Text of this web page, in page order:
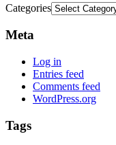
Categories
Meta
Log in
Entries feed
Comments feed
WordPress.org
Tags